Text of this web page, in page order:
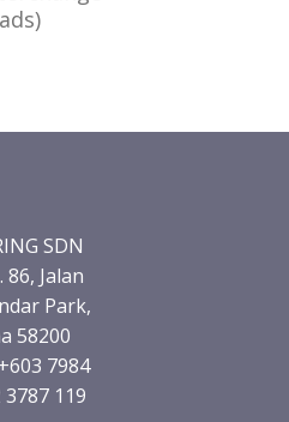
SDN
Jalan
Park,
58200
7984
119